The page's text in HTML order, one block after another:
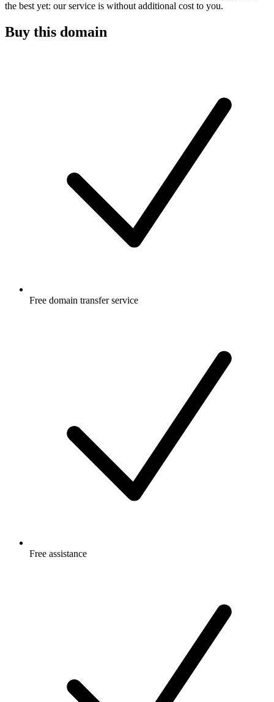
the best yet: our service is without additional cost to you.
Buy this domain
Free domain transfer service
Free assistance